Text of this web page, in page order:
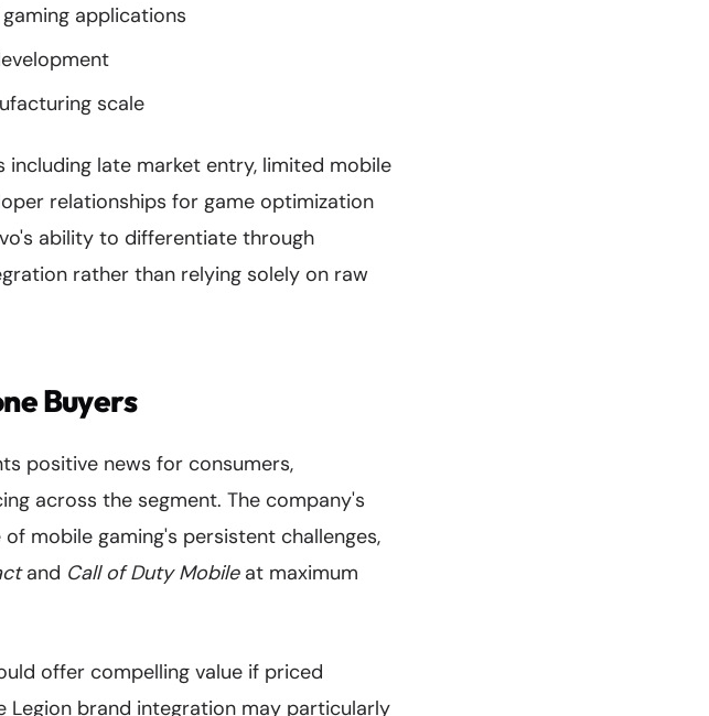
applications
scale
late market entry, limited mobile
relationships for game optimization
ability to differentiate through
rather than relying solely on raw
Buyers
positive news for consumers,
across the segment. The company's
mobile gaming's persistent challenges,
and Call of Duty Mobileat maximum
offer compelling value if priced
Legion brand integration may particularly